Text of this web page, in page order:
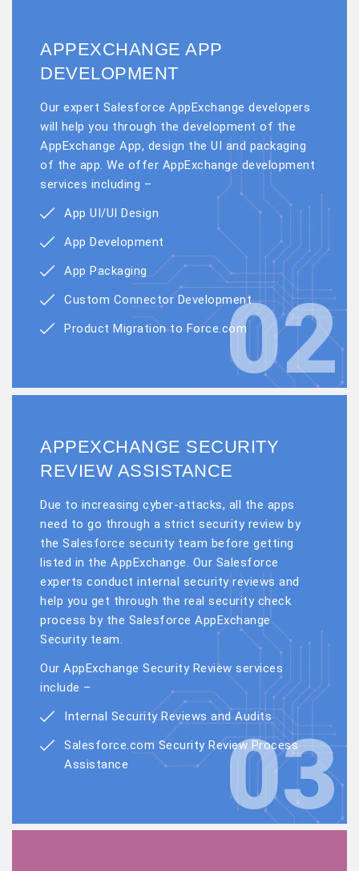
02
APPEXCHANGE APP
DEVELOPMENT
Our expert Salesforce AppExchange developers
will help you through the development of the
AppExchange App, design the UI and packaging
of the app. We offer AppExchange development
services including –
App UI/UI Design
App Development
App Packaging
Custom Connector Development
Product Migration to Force.com
03
APPEXCHANGE SECURITY
REVIEW ASSISTANCE
Due to increasing cyber-attacks, all the apps
need to go through a strict security review by
the Salesforce security team before getting
listed in the AppExchange. Our Salesforce
experts conduct internal security reviews and
help you get through the real security check
process by the Salesforce AppExchange
Security team.
Our AppExchange Security Review services
include –
Internal Security Reviews and Audits
Salesforce.com Security Review Process
Assistance